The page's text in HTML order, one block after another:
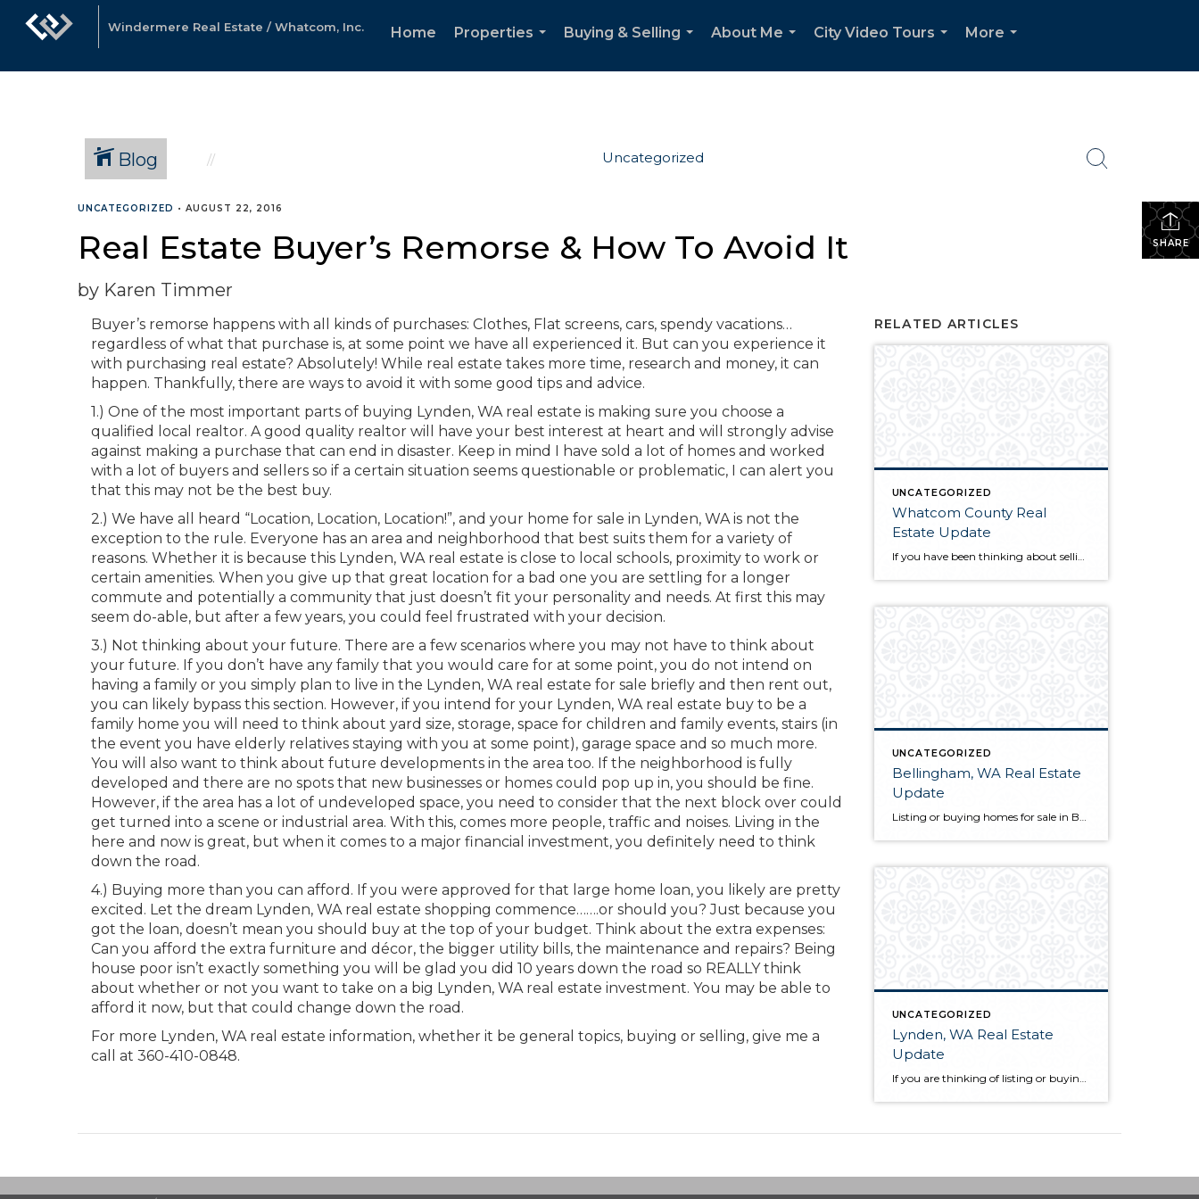
Windermere Real Estate / Whatcom, Inc. Home
Properties
Buying & Selling
About Me
City Video Tours
More
Blog Uncategorized
SHARE
UNCATEGORIZED • AUGUST 22, 2016
Real Estate Buyer’s Remorse & How To Avoid It
by Karen Timmer
Buyer’s remorse happens with all kinds of purchases: Clothes, Flat screens, cars, spendy vacations…
regardless of what that purchase is, at some point we have all experienced it. But can you experience it
with purchasing real estate? Absolutely! While real estate takes more time, research and money, it can
happen. Thankfully, there are ways to avoid it with some good tips and advice.
1.) One of the most important parts of buying Lynden, WA real estate is making sure you choose a
qualified local realtor. A good quality realtor will have your best interest at heart and will strongly advise
against making a purchase that can end in disaster. Keep in mind I have sold a lot of homes and worked
with a lot of buyers and sellers so if a certain situation seems questionable or problematic, I can alert you
that this may not be the best buy.
2.) We have all heard “Location, Location, Location!”, and your home for sale in Lynden, WA is not the
exception to the rule. Everyone has an area and neighborhood that best suits them for a variety of
reasons. Whether it is because this Lynden, WA real estate is close to local schools, proximity to work or
certain amenities. When you give up that great location for a bad one you are settling for a longer
commute and potentially a community that just doesn’t fit your personality and needs. At first this may
seem do-able, but after a few years, you could feel frustrated with your decision.
3.) Not thinking about your future. There are a few scenarios where you may not have to think about
your future. If you don’t have any family that you would care for at some point, you do not intend on
having a family or you simply plan to live in the Lynden, WA real estate for sale briefly and then rent out,
you can likely bypass this section. However, if you intend for your Lynden, WA real estate buy to be a
family home you will need to think about yard size, storage, space for children and family events, stairs (in
the event you have elderly relatives staying with you at some point), garage space and so much more.
You will also want to think about future developments in the area too. If the neighborhood is fully
developed and there are no spots that new businesses or homes could pop up in, you should be fine.
However, if the area has a lot of undeveloped space, you need to consider that the next block over could
get turned into a scene or industrial area. With this, comes more people, traffic and noises. Living in the
here and now is great, but when it comes to a major financial investment, you definitely need to think
down the road.
4.) Buying more than you can afford. If you were approved for that large home loan, you likely are pretty
excited. Let the dream Lynden, WA real estate shopping commence…….or should you? Just because you
got the loan, doesn’t mean you should buy at the top of your budget. Think about the extra expenses:
Can you afford the extra furniture and décor, the bigger utility bills, the maintenance and repairs? Being
house poor isn’t exactly something you will be glad you did 10 years down the road so REALLY think
about whether or not you want to take on a big Lynden, WA real estate investment. You may be able to
afford it now, but that could change down the road.
For more Lynden, WA real estate information, whether it be general topics, buying or selling, give me a
call at 360-410-0848.
RELATED ARTICLES
UNCATEGORIZED
Whatcom County Real
Estate Update
UNCATEGORIZED
Bellingham, WA Real Estate
Update
Listing or buying homes for sale in Bellingham, WA? The first thing you will want to do is choose a qualified Bellingham, WA realtor with a proven track record. Not only is their knowledge of the local market a great guide for you as a client, but they also act as your advocate from the […]
UNCATEGORIZED
Lynden, WA Real Estate
Update